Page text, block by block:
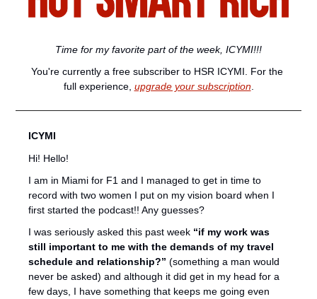
Time for my favorite part of the week, ICYMI!!!
You're currently a free subscriber to HSR ICYMI. For the
full experience, upgrade your subscription.
ICYMI
Hi! Hello!
I am in Miami for F1 and I managed to get in time to
record with two women I put on my vision board when I
first started the podcast!! Any guesses?
I was seriously asked this past week “if my work was
still important to me with the demands of my travel
schedule and relationship?” (something a man would
never be asked) and although it did get in my head for a
few days, I have something that keeps me going even